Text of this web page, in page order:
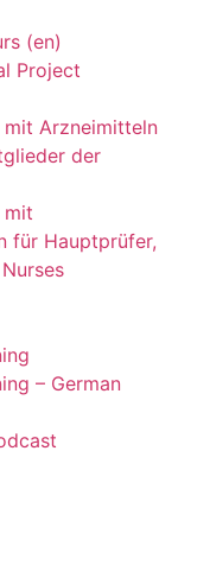
(en)
Project
mit Arzneimitteln
der
mit
für Hauptprüfer,
– German